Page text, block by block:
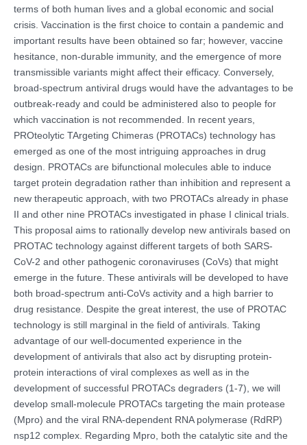
terms of both human lives and a global economic and social
crisis. Vaccination is the first choice to contain a pandemic and
important results have been obtained so far; however, vaccine
hesitance, non-durable immunity, and the emergence of more
transmissible variants might affect their efficacy. Conversely,
broad-spectrum antiviral drugs would have the advantages to be
outbreak-ready and could be administered also to people for
which vaccination is not recommended. In recent years,
PROteolytic TArgeting Chimeras (PROTACs) technology has
emerged as one of the most intriguing approaches in drug
design. PROTACs are bifunctional molecules able to induce
target protein degradation rather than inhibition and represent a
new therapeutic approach, with two PROTACs already in phase
II and other nine PROTACs investigated in phase I clinical trials.
This proposal aims to rationally develop new antivirals based on
PROTAC technology against different targets of both SARS-
CoV-2 and other pathogenic coronaviruses (CoVs) that might
emerge in the future. These antivirals will be developed to have
both broad-spectrum anti-CoVs activity and a high barrier to
drug resistance. Despite the great interest, the use of PROTAC
technology is still marginal in the field of antivirals. Taking
advantage of our well-documented experience in the
development of antivirals that also act by disrupting protein-
protein interactions of viral complexes as well as in the
development of successful PROTACs degraders (1-7), we will
develop small-molecule PROTACs targeting the main protease
(Mpro) and the viral RNA-dependent RNA polymerase (RdRP)
nsp12 complex. Regarding Mpro, both the catalytic site and the